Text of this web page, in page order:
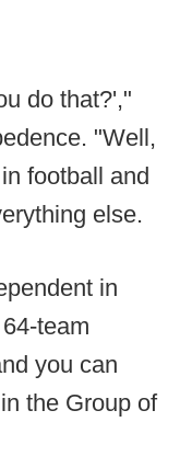
do that?',"
"Well,
football and
else.
in
team
you can
the Group of